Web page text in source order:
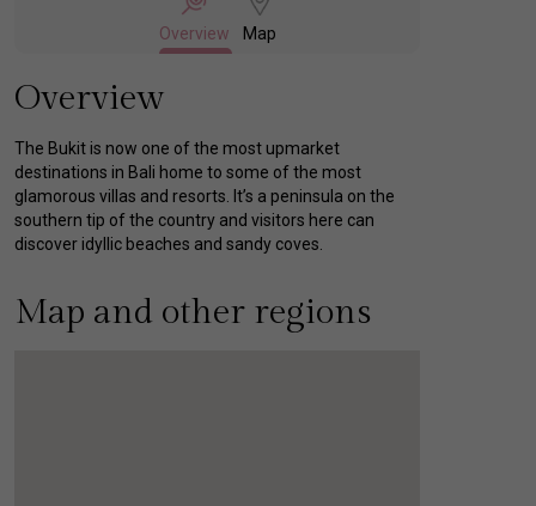
Overview Map
Overview
The Bukit is now one of the most upmarket
destinations in Bali home to some of the most
glamorous villas and resorts. It’s a peninsula on the
southern tip of the country and visitors here can
discover idyllic beaches and sandy coves.
Map and other regions